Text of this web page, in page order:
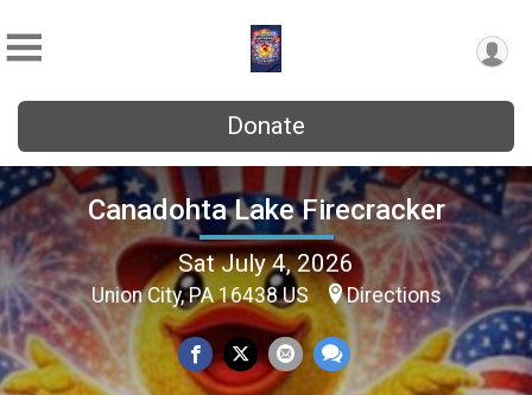
Donate
Canadohta Lake Firecracker
Sat July 4, 2026
Union City, PA 16438 US Directions